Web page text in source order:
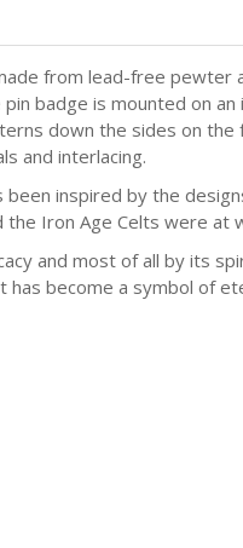
from lead-free pewter
badge is mounted on an
down the sides on
and interlacing.
inspired by the
Iron Age Celts were at
and most of all by its
become a symbol of